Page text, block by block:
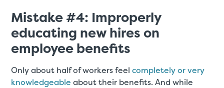
Mistake #4: Improperly
educating new hires on
employee benefits
Only about half of workers feelcompletely or very
knowledgeable about their benefits. And while